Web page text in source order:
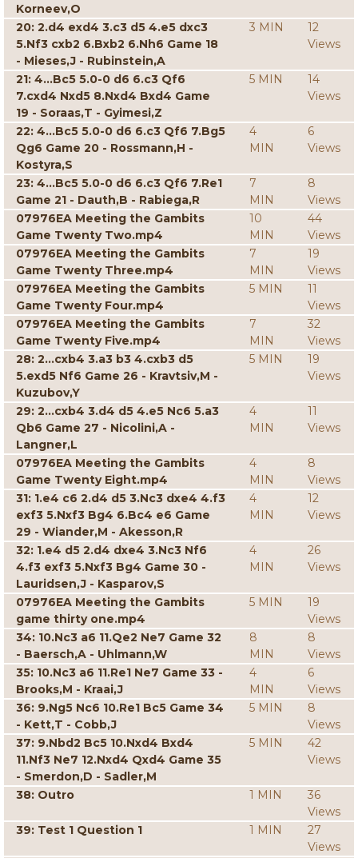
Korneev,O
20: 2.d4 exd4 3.c3 d5 4.e5 dxc3
5.Nf3 cxb2 6.Bxb2 6.Nh6 Game 18
- Mieses,J - Rubinstein,A
3 MIN
12
Views
21: 4...Bc5 5.0-0 d6 6.c3 Qf6
7.cxd4 Nxd5 8.Nxd4 Bxd4 Game
19 - Soraas,T - Gyimesi,Z
5 MIN
14
Views
22: 4...Bc5 5.0-0 d6 6.c3 Qf6 7.Bg5
Qg6 Game 20 - Rossmann,H -
Kostyra,S
4
MIN
6
Views
23: 4...Bc5 5.0-0 d6 6.c3 Qf6 7.Re1
Game 21 - Dauth,B - Rabiega,R
7
MIN
8
Views
07976EA Meeting the Gambits
Game Twenty Two.mp4
10
MIN
44
Views
07976EA Meeting the Gambits
Game Twenty Three.mp4
7
MIN
19
Views
07976EA Meeting the Gambits
Game Twenty Four.mp4
5 MIN
11
Views
07976EA Meeting the Gambits
Game Twenty Five.mp4
7
MIN
32
Views
28: 2...cxb4 3.a3 b3 4.cxb3 d5
5.exd5 Nf6 Game 26 - Kravtsiv,M -
Kuzubov,Y
5 MIN
19
Views
29: 2...cxb4 3.d4 d5 4.e5 Nc6 5.a3
Qb6 Game 27 - Nicolini,A -
Langner,L
4
MIN
11
Views
07976EA Meeting the Gambits
Game Twenty Eight.mp4
4
MIN
8
Views
31: 1.e4 c6 2.d4 d5 3.Nc3 dxe4 4.f3
exf3 5.Nxf3 Bg4 6.Bc4 e6 Game
29 - Wiander,M - Akesson,R
4
MIN
12
Views
32: 1.e4 d5 2.d4 dxe4 3.Nc3 Nf6
4.f3 exf3 5.Nxf3 Bg4 Game 30 -
Lauridsen,J - Kasparov,S
4
MIN
26
Views
07976EA Meeting the Gambits
game thirty one.mp4
5 MIN
19
Views
34: 10.Nc3 a6 11.Qe2 Ne7 Game 32
- Baersch,A - Uhlmann,W
8
MIN
8
Views
35: 10.Nc3 a6 11.Re1 Ne7 Game 33 -
Brooks,M - Kraai,J
4
MIN
6
Views
36: 9.Ng5 Nc6 10.Re1 Bc5 Game 34
- Kett,T - Cobb,J
5 MIN
8
Views
37: 9.Nbd2 Bc5 10.Nxd4 Bxd4
11.Nf3 Ne7 12.Nxd4 Qxd4 Game 35
- Smerdon,D - Sadler,M
5 MIN
42
Views
38: Outro 1 MIN
36
Views
39: Test 1 Question 1
1 MIN
27
Views